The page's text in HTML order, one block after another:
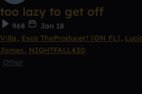
too lazy to get off
968
Jan 18
Villa , Esco TheProducer! [ON FL] ,
James , NIGHTFALL430
Other